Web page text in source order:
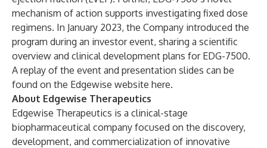
mechanism of action supports investigating fixed dose
regimens. In January 2023, the Company introduced the
program during an investor event, sharing a scientific
overview and clinical development plans for EDG-7500.
A replay of the event and presentation slides can be
found on the Edgewise website here.
About Edgewise Therapeutics
Edgewise Therapeutics is a clinical-stage
biopharmaceutical company focused on the discovery,
development, and commercialization of innovative